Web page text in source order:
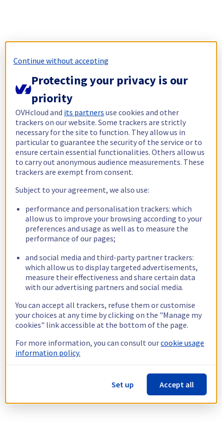
Continue without accepting
Protecting your privacy is our
priority
OVHcloud and its partners use cookies and other
trackers on our website. Some trackers are strictly
necessary for the site to function. They allow us in
particular to guarantee the security of the service or to
ensure certain essential functionalities. Others allow us
to carry out anonymous audience measurements. These
trackers are exempt from consent.
Subject to your agreement, we also use:
performance and personalisation trackers: which
allow us to improve your browsing according to your
preferences and usage as well as to measure the
performance of our pages;
and social media and third-party partner trackers:
which allow us to display targeted advertisements,
measure their effectiveness and share certain data
with our advertising partners and social media.
You can accept all trackers, refuse them or customise
your choices at any time by clicking on the "Manage my
cookies" link accessible at the bottom of the page.
For more information, you can consult ourcookie usage
information policy.
Set up Accept all